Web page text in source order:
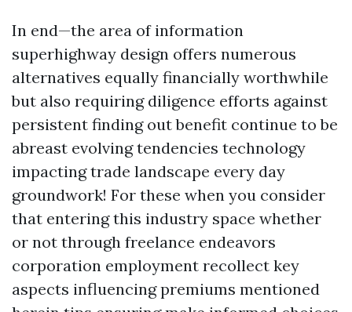
In end—the area of information
superhighway design offers numerous
alternatives equally financially worthwhile
but also requiring diligence efforts against
persistent finding out benefit continue to be
abreast evolving tendencies technology
impacting trade landscape every day
groundwork! For these when you consider
that entering this industry space whether
or not through freelance endeavors
corporation employment recollect key
aspects influencing premiums mentioned